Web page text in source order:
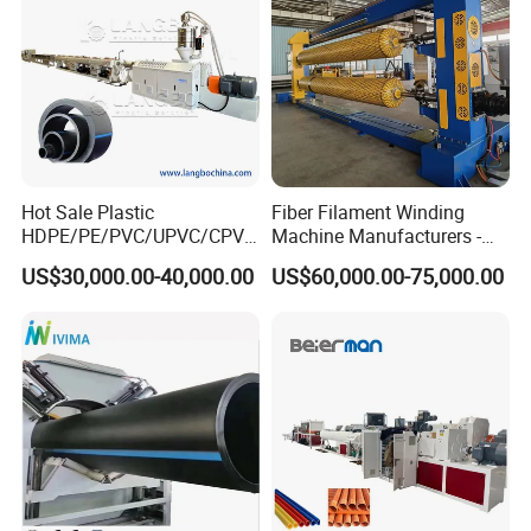
Hot Sale Plastic
HDPE/PE/PVC/UPVC/CPVC
/HDPE/PPR/LDPE/PPR
Agricultural Drip Irrigation
Making Machine
US$30,000.00-40,000.00
Fiber Filament Winding
Machine Manufacturers -
Multi Type Fiberglass
Winding Machine for
US$60,000.00-75,000.00